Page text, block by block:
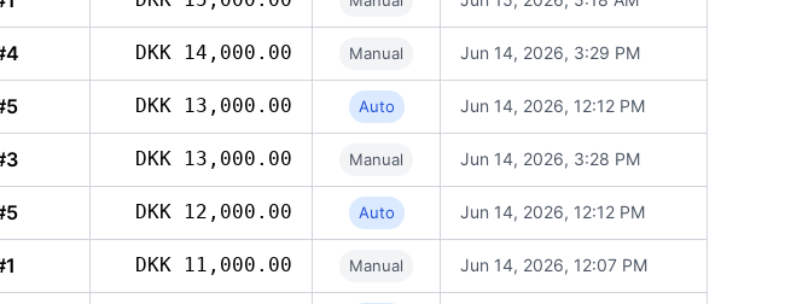
DKK 14,000.00 Manual Jun 14, 2026, 3:29 PM
DKK 13,000.00 Auto Jun 14, 2026, 12:12 PM
DKK 13,000.00 Manual Jun 14, 2026, 3:28 PM
DKK 12,000.00 Auto Jun 14, 2026, 12:12 PM
DKK 11,000.00 Manual Jun 14, 2026, 12:07 PM